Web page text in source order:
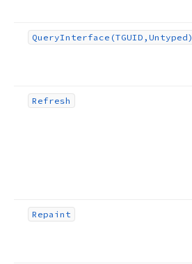
QueryInterface (TGUID,Untyped)
Refresh
Repaint